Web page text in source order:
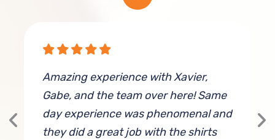
Amazing experience with Xavier,
Gabe, and the team over here! Same
day experience was phenomenal and
they did a great job with the shirts